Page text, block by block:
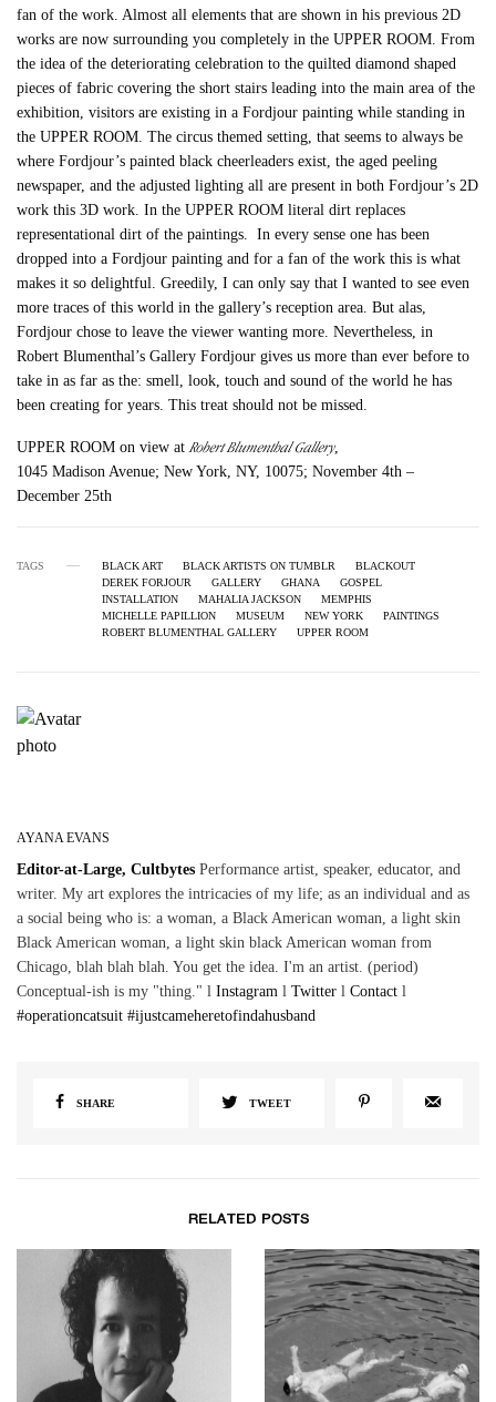
fan of the work. Almost all elements that are shown in his previous 2D
works are now surrounding you completely in the UPPER ROOM. From
the idea of the deteriorating celebration to the quilted diamond shaped
pieces of fabric covering the short stairs leading into the main area of the
exhibition, visitors are existing in a Fordjour painting while standing in
the UPPER ROOM. The circus themed setting, that seems to always be
where Fordjour’s painted black cheerleaders exist, the aged peeling
newspaper, and the adjusted lighting all are present in both Fordjour’s 2D
work this 3D work. In the UPPER ROOM literal dirt replaces
representational dirt of the paintings. In every sense one has been
dropped into a Fordjour painting and for a fan of the work this is what
makes it so delightful. Greedily, I can only say that I wanted to see even
more traces of this world in the gallery’s reception area. But alas,
Fordjour chose to leave the viewer wanting more. Nevertheless, in
Robert Blumenthal’s Gallery Fordjour gives us more than ever before to
take in as far as the: smell, look, touch and sound of the world he has
been creating for years. This treat should not be missed.
UPPER ROOM on view atRobert Blumenthal Gallery,
1045 Madison Avenue; New York, NY, 10075; November 4th –
December 25th
TAGS BLACK ART BLACK ARTISTS ON TUMBLR
BLACKOUT
DEREK FORJOUR
GALLERY GHANA
GOSPEL
INSTALLATION
MAHALIA JACKSON
MEMPHIS
MICHELLE PAPILLION
MUSEUM NEW YORK
PAINTINGS
ROBERT BLUMENTHAL GALLERY
UPPER ROOM
AYANA EVANS
Editor-at-Large, Cultbytes Performance artist, speaker, educator, and
writer. My art explores the intricacies of my life; as an individual and as
a social being who is: a woman, a Black American woman, a light skin
Black American woman, a light skin black American woman from
Chicago, blah blah blah. You get the idea. I'm an artist. (period)
Conceptual-ish is my "thing." lInstagram lTwitter lContact l
#operationcatsuit #ijustcameheretofindahusband
SHARE TWEET
RELATED POSTS